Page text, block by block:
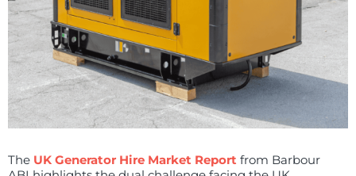
The UK Generator Hire Market Report from Barbour